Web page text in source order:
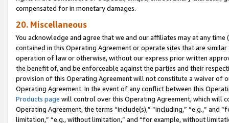
compensated for in monetary damages.
20. Miscellaneous
You acknowledge and agree that we and our affiliates may at any
contained in this Operating Agreement or operate sites that are
operation of law or otherwise, without our express prior written
the benefit of, and be enforceable against the parties and their
provision of this Operating Agreement will not constitute a waiver of
Operating Agreement. In the event of any conflict between this
Products page will control over this Operating Agreement, which will
Operating Agreement, the terms “include(s),” “including,” “e.g.,”
limitation,” “e.g., without limitation,” and “for example, without